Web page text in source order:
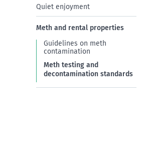
Quiet enjoyment
Meth and rental properties
Guidelines on meth
contamination
Meth testing and
decontamination standards